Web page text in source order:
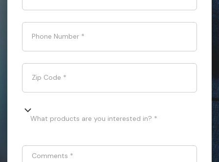
Phone Number *
Zip Code *
What products are you interested in? *
Comments *